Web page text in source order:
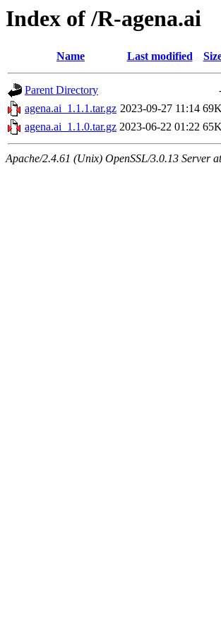
Index of /R-agena.ai
Name Last modified
Parent Directory
agena.ai_1.1.1.tar.gz 2023-09-27 11:14
agena.ai_1.1.0.tar.gz 2023-06-22 01:22
Apache/2.4.61 (Unix) OpenSSL/3.0.13 Server